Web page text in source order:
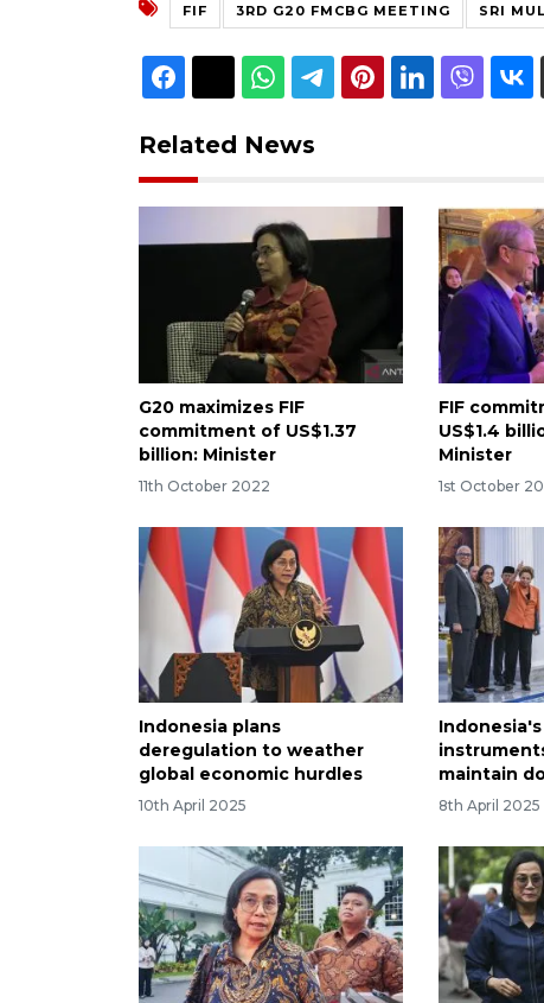
FIF 3RD G20 FMCBG MEETING SRI
Related News
G20 maximizes FIF
commitment of US$1.37
billion: Minister
11th October 2022
FIF
US$1.4
Minister
1st October
Indonesia plans
deregulation to weather
global economic hurdles
10th April 2025
maintain
8th April 2025